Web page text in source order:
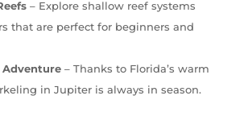
– Explore shallow reef systems
that are perfect for beginners and
Adventure– Thanks to Florida’s warm
in Jupiter is always in season.